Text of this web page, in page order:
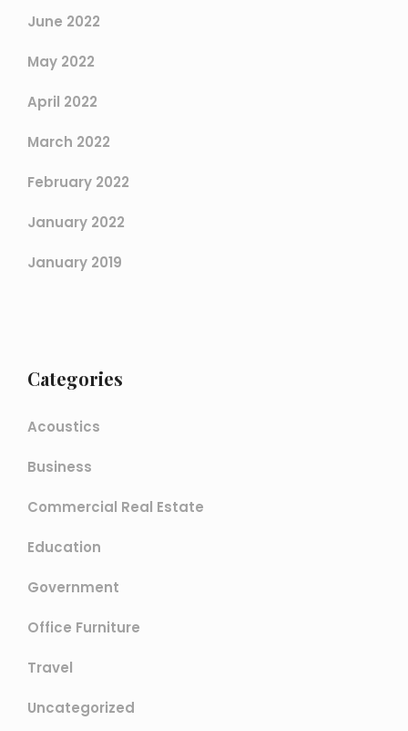
June 2022
May 2022
April 2022
March 2022
February 2022
January 2022
January 2019
Categories
Acoustics
Business
Commercial Real Estate
Education
Government
Office Furniture
Travel
Uncategorized